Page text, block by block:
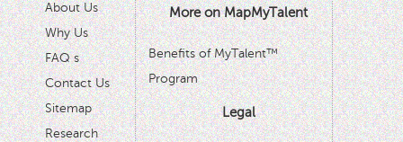
About Us
Why Us
FAQ s
Contact Us
Sitemap
Research
More on MapMyTalent
Benefits of MyTalent™
Program
Legal